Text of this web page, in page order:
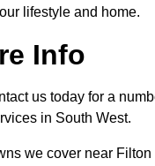
lifestyle and home.
Info
us today for a
in South West.
we cover near